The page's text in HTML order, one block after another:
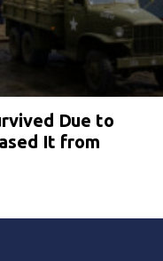
Due to
It from